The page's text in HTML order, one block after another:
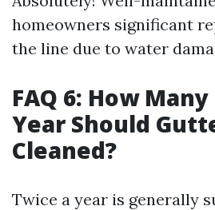
homeowners significant
the line due to water
FAQ 6: How
Year Should
Cleaned?
Twice a year is generally